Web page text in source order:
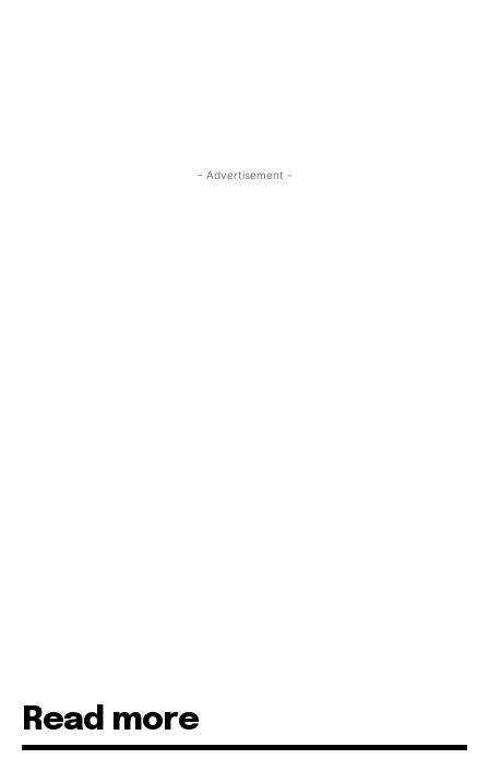
- Advertisement -
Read more